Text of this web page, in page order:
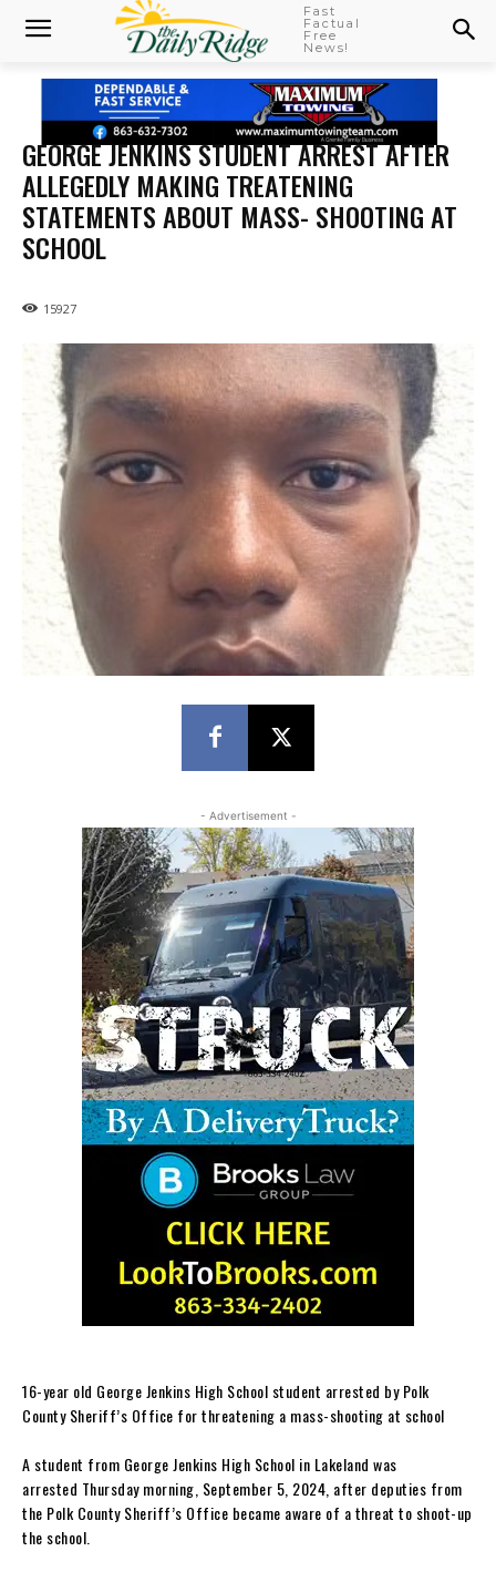
Fast
Factual
Free
News!
GEORGE JENKINS STUDENT ARREST AFTER
ALLEGEDLY MAKING TREATENING
STATEMENTS ABOUT MASS- SHOOTING AT
SCHOOL
15927
- Advertisement -
16-year old George Jenkins High School student arrested by Polk
County Sheriff’s Office for threatening a mass-shooting at school
A student from George Jenkins High School in Lakeland was
arrested Thursday morning, September 5, 2024, after deputies from
the Polk County Sheriff’s Office became aware of a threat to shoot-up
the school.